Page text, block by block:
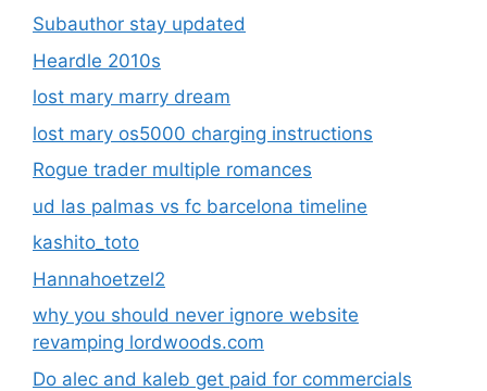
Subauthor stay updated
Heardle 2010s
lost mary marry dream
lost mary os5000 charging instructions
Rogue trader multiple romances
ud las palmas vs fc barcelona timeline
kashito_toto
Hannahoetzel2
why you should never ignore website
revamping lordwoods.com
Do alec and kaleb get paid for commercials